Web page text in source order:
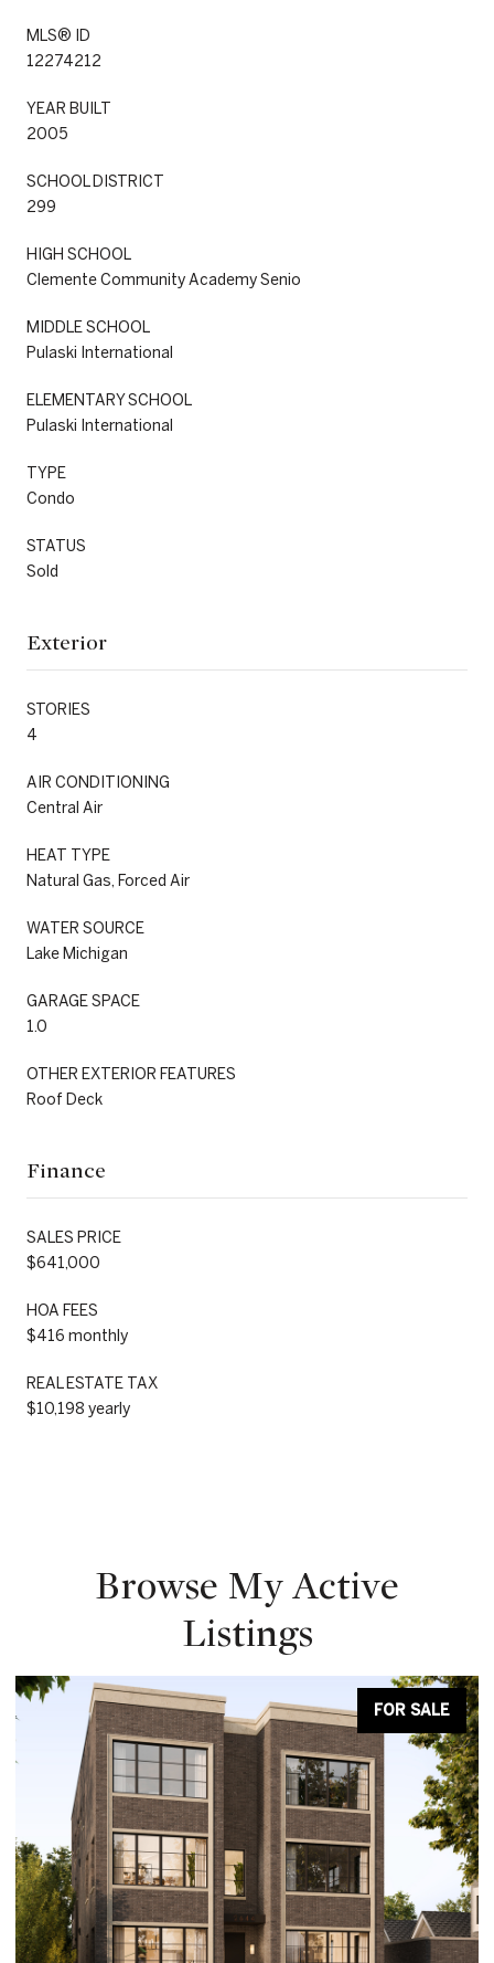
MLS® ID
12274212
YEAR BUILT
2005
SCHOOL DISTRICT
299
HIGH SCHOOL
Clemente Community Academy Senio
MIDDLE SCHOOL
Pulaski International
ELEMENTARY SCHOOL
Pulaski International
TYPE
Condo
STATUS
Sold
Exterior
STORIES
4
AIR CONDITIONING
Central Air
HEAT TYPE
Natural Gas, Forced Air
WATER SOURCE
Lake Michigan
GARAGE SPACE
1.0
OTHER EXTERIOR FEATURES
Roof Deck
Finance
SALES PRICE
$641,000
HOA FEES
$416 monthly
REAL ESTATE TAX
$10,198 yearly
Browse My Active
Listings
FOR SALE